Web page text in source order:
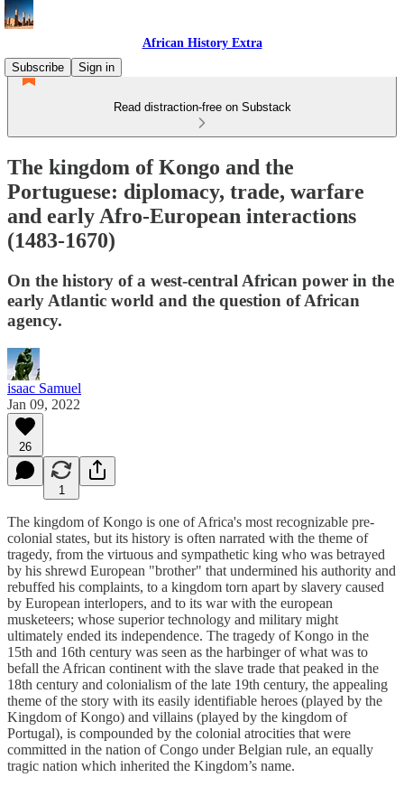
African History Extra
Subscribe
Sign in
Read distraction-free on Substack
The kingdom of Kongo and the
Portuguese: diplomacy, trade, warfare
and early Afro-European interactions
(1483-1670)
On the history of a west-central African power in the
early Atlantic world and the question of African
agency.
isaac Samuel
Jan 09, 2022
26
1
The kingdom of Kongo is one of Africa's most recognizable pre-
colonial states, but its history is often narrated with the theme of
tragedy, from the virtuous and sympathetic king who was betrayed
by his shrewd European "brother" that undermined his authority and
rebuffed his complaints, to a kingdom torn apart by slavery caused
by European interlopers, and to its war with the european
musketeers; whose superior technology and military might
ultimately ended its independence. The tragedy of Kongo in the
15th and 16th century was seen as the harbinger of what was to
befall the African continent with the slave trade that peaked in the
18th century and colonialism of the late 19th century, the appealing
theme of the story with its easily identifiable heroes (played by the
Kingdom of Kongo) and villains (played by the kingdom of
Portugal), is compounded by the colonial atrocities that were
committed in the nation of Congo under Belgian rule, an equally
tragic nation which inherited the Kingdom’s name.